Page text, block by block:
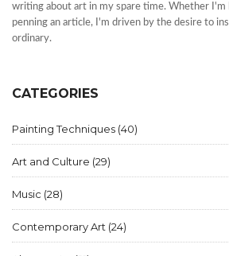
writing about art in my spare time. Whether I'm
penning an article, I'm driven by the desire to
ordinary.
CATEGORIES
Painting Techniques (40)
Art and Culture (29)
Music (28)
Contemporary Art (24)